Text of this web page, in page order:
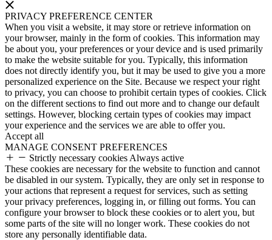
PRIVACY PREFERENCE CENTER
When you visit a website, it may store or retrieve information on
your browser, mainly in the form of cookies. This information may
be about you, your preferences or your device and is used primarily
to make the website suitable for you. Typically, this information
does not directly identify you, but it may be used to give you a more
personalized experience on the Site. Because we respect your right
to privacy, you can choose to prohibit certain types of cookies. Click
on the different sections to find out more and to change our default
settings. However, blocking certain types of cookies may impact
your experience and the services we are able to offer you.
Accept all
MANAGE CONSENT PREFERENCES
Strictly necessary cookies Always active
These cookies are necessary for the website to function and cannot
be disabled in our system. Typically, they are only set in response to
your actions that represent a request for services, such as setting
your privacy preferences, logging in, or filling out forms. You can
configure your browser to block these cookies or to alert you, but
some parts of the site will no longer work. These cookies do not
store any personally identifiable data.